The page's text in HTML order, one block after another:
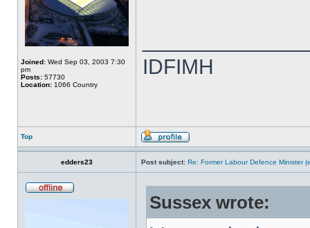
Joined: Wed Sep 03, 2003 7:30
pm
Posts: 57730
Location: 1066 Country
IDFIMH
Top
edders23 Post subject: Re: Former Labour Defence Minister
Sussex wrote: